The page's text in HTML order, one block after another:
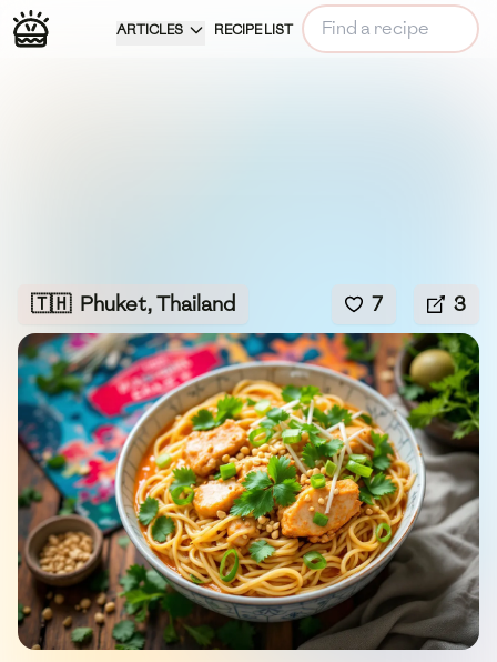
ARTICLES RECIPE LIST
🇹🇭 Phuket, Thailand 7 3